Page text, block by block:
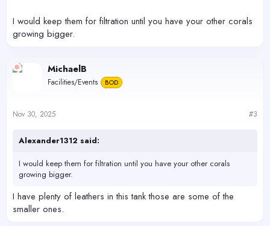
100% to the best of my knowledge this is a pest free tank minus the
4-5 asterinas stars,I have observed in my 210gallon tank.
View attachment 75268
Most of My current toadstool collection.
current leather esthetics.
Located in santa clara.
I would keep them for filtration until you have your other corals
growing bigger.
MichaelB
Facilities/Events BOD
Nov 30, 2025 #3
Alexander1312 said:
I would keep them for filtration until you have your other corals
growing bigger.
I have plenty of leathers in this tank those are some of the
smaller ones.